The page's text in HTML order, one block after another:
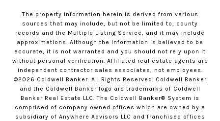
The property information herein is derived from various
sources that may include, but not be limited to, county
records and the Multiple Listing Service, and it may include
approximations. Although the information is believed to be
accurate, it is not warranted and you should not rely upon it
without personal verification. Affiliated real estate agents are
independent contractor sales associates, not employees.
©2026 Coldwell Banker. All Rights Reserved. Coldwell Banker
and the Coldwell Banker logo are trademarks of Coldwell
Banker Real Estate LLC. The Coldwell Banker® System is
comprised of company owned offices which are owned by a
subsidiary of Anywhere Advisors LLC and franchised offices